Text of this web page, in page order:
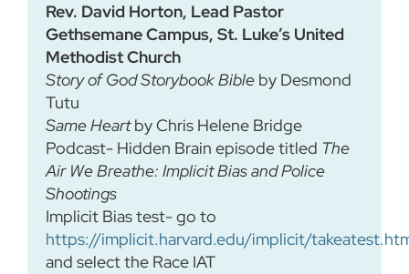
Rev. David Horton, Lead Pastor
Gethsemane Campus, St. Luke’s United
Methodist Church
Story of God Storybook Bible by Desmond
Tutu
Same Heartby Chris Helene Bridge
Podcast- Hidden Brain episode titled The
Air We Breathe: Implicit Bias and Police
Shootings
Implicit Bias test- go to
https://implicit.harvard.edu/implicit/
and select the Race IAT